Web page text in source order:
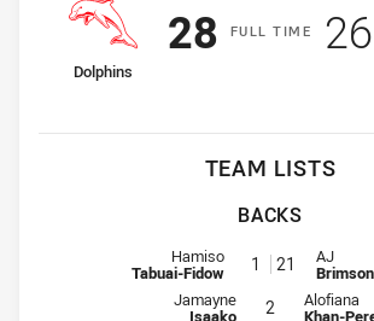
FULLT IME
home Team
Dolphins
Scored
28points26
TEAM LISTS
BACKS
Fullback for Dolphins is
Hamiso
Tabuai-Fidow 1 21 AJ
Brimson
Winger for Dolphins is number
Jamayne
Isaako 2 Winger
Alofiana
Khan-